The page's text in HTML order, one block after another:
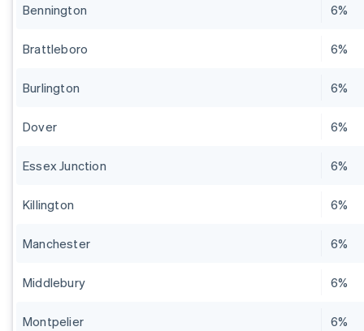
Bennington 6%
Brattleboro 6%
Burlington 6%
Dover 6%
Essex Junction 6%
Killington 6%
Manchester 6%
Middlebury 6%
Montpelier 6%